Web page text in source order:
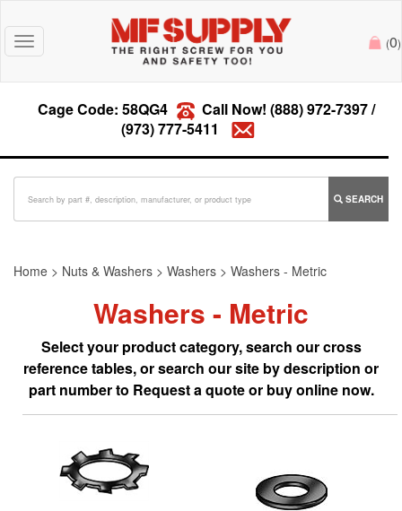
Toggle
navigation
(0)
Cage Code: 58QG4 Call Now! (888) 972-7397/
(973) 777-5411
SEARCH
Home > Nuts & Washers > Washers > Washers - Metric
Washers - Metric
Select your product category, search our cross
reference tables, or search our site by description or
part number to Request a quote or buy online now.